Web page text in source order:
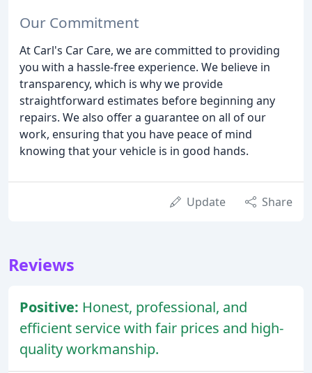
Our Commitment
At Carl's Car Care, we are committed to providing
you with a hassle-free experience. We believe in
transparency, which is why we provide
straightforward estimates before beginning any
repairs. We also offer a guarantee on all of our
work, ensuring that you have peace of mind
knowing that your vehicle is in good hands.
Update Share
Reviews
Positive: Honest, professional, and
efficient service with fair prices and high-
quality workmanship.